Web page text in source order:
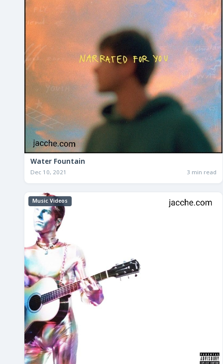
Water Fountain
Dec 10, 2021 3 min read
Music Videos